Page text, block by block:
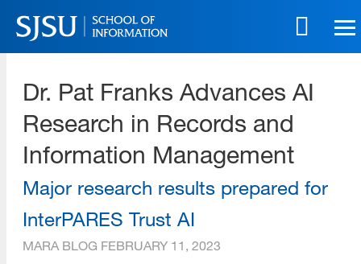
Skip
to
main
Skip
site
Dr. Pat Franks Advances AI
Research in Records and
Information Management
Major research results prepared for
InterPARES Trust AI
MARA BLOG FEBRUARY 11, 2023